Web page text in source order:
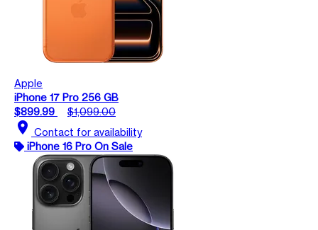
Apple
iPhone 17 Pro 256 GB
$899.99
$1,099.00
location_on Contact for availability
iPhone 16 Pro On Sale